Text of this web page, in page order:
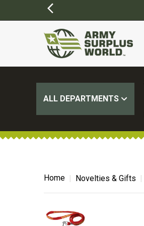
ALL DEPARTMENTS
Home Novelties & Gifts